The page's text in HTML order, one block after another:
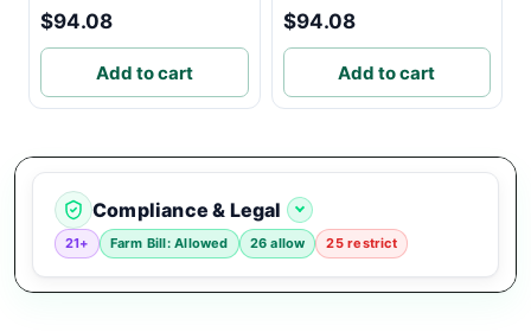
$94.08
Add to cart
$94.08
Add to cart
Compliance & Legal
21+ Farm Bill: Allowed 26 allow 25 restrict